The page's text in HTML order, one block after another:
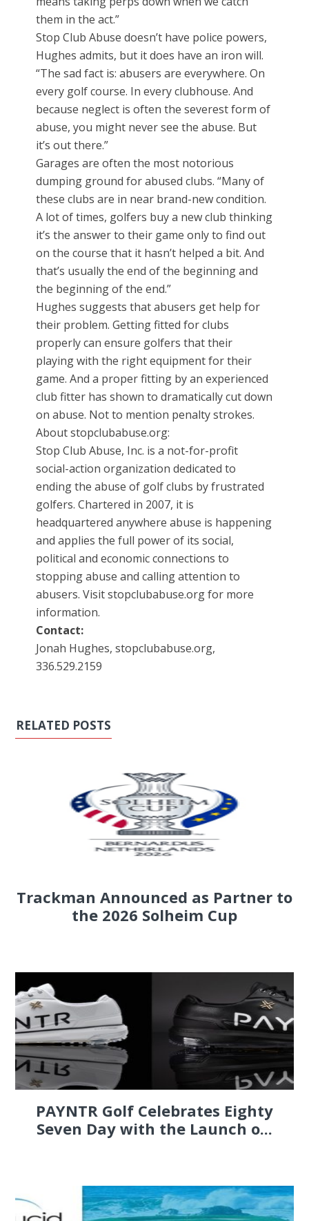
them in the act.”
Stop Club Abuse doesn’t have police powers,
Hughes admits, but it does have an iron will.
“The sad fact is: abusers are everywhere. On
every golf course. In every clubhouse. And
because neglect is often the severest form of
abuse, you might never see the abuse. But
it’s out there.”
Garages are often the most notorious
dumping ground for abused clubs. “Many of
these clubs are in near brand-new condition.
A lot of times, golfers buy a new club thinking
it’s the answer to their game only to find out
on the course that it hasn’t helped a bit. And
that’s usually the end of the beginning and
the beginning of the end.”
Hughes suggests that abusers get help for
their problem. Getting fitted for clubs
properly can ensure golfers that their
playing with the right equipment for their
game. And a proper fitting by an experienced
club fitter has shown to dramatically cut down
on abuse. Not to mention penalty strokes.
About stopclubabuse.org:
Stop Club Abuse, Inc. is a not-for-profit
social-action organization dedicated to
ending the abuse of golf clubs by frustrated
golfers. Chartered in 2007, it is
headquartered anywhere abuse is happening
and applies the full power of its social,
political and economic connections to
stopping abuse and calling attention to
abusers. Visit stopclubabuse.org for more
information.
Contact:
Jonah Hughes, stopclubabuse.org,
336.529.2159
RELATED POSTS
Trackman Announced as Partner to
the 2026 Solheim Cup
PAYNTR Golf Celebrates Eighty
Seven Day with the Launch o...